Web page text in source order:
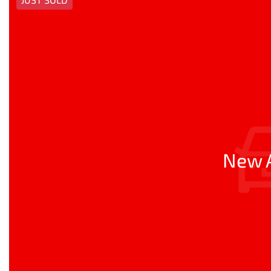
New